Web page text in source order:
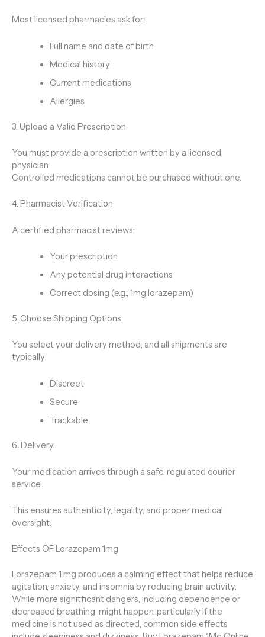
Most licensed pharmacies ask for:
Full name and date of birth
Medical history
Current medications
Allergies
3. Upload a Valid Prescription
You must provide a prescription written by a licensed
physician.
Controlled medications cannot be purchased without one.
4. Pharmacist Verification
A certified pharmacist reviews:
Your prescription
Any potential drug interactions
Correct dosing (e.g., 1mg lorazepam)
5. Choose Shipping Options
You select your delivery method, and all shipments are
typically:
Discreet
Secure
Trackable
6. Delivery
Your medication arrives through a safe, regulated courier
service.
This ensures authenticity, legality, and proper medical
oversight.
Effects OF Lorazepam 1mg
Lorazepam 1 mg produces a calming effect that helps reduce
agitation, anxiety, and insomnia by reducing brain activity.
While more signitficant dangers, including dependence or
decreased breathing, might happen, particularly if the
medicine is not used as directed, common side effects